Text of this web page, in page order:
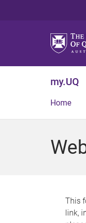
my.UQ
Home
This
link,